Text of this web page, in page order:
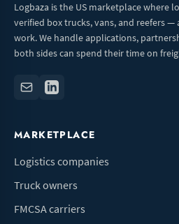
Logbaza is the US marketplace where
verified box trucks, vans, and reefers
work. We handle applications,
both sides can spend their time on
MARKETPLACE
Logistics companies
Truck owners
FMCSA carriers